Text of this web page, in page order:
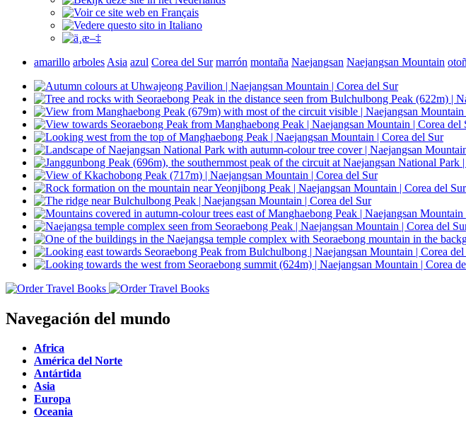
amarillo arboles Asia azul Corea del Sur marrón montaña Naejangsan Naejangsan Mountain
Navegación del mundo
Africa
América del Norte
Antártida
Asia
Europa
Oceania